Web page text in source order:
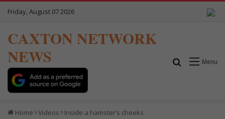
Friday, August 07 2026
CAXTON NETWORK
NEWS
Menu
Search for
Home Videos Inside a hamster’s cheeks